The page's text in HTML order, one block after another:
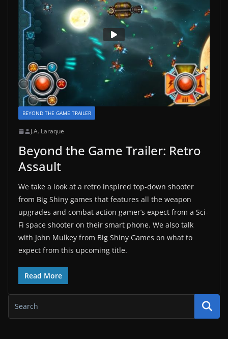
BEYOND THE GAME TRAILER
J.A. Laraque
Beyond the Game Trailer: Retro
Assault
We take a look at a retro inspired top-down shooter
from Big Shiny games that features all the weapon
upgrades and combat action gamer’s expect from a Sci-
Fi space shooter on their smart phone. We also talk
with John Mulkey from Big Shiny Games on what to
expect from this upcoming title.
Read More